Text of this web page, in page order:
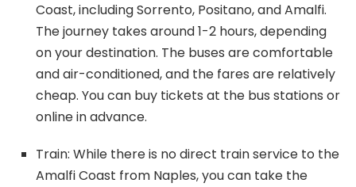
Coast, including Sorrento, Positano, and Amalfi.
The journey takes around 1-2 hours, depending
on your destination. The buses are comfortable
and air-conditioned, and the fares are relatively
cheap. You can buy tickets at the bus stations or
online in advance.
Train: While there is no direct train service to the
Amalfi Coast from Naples, you can take the